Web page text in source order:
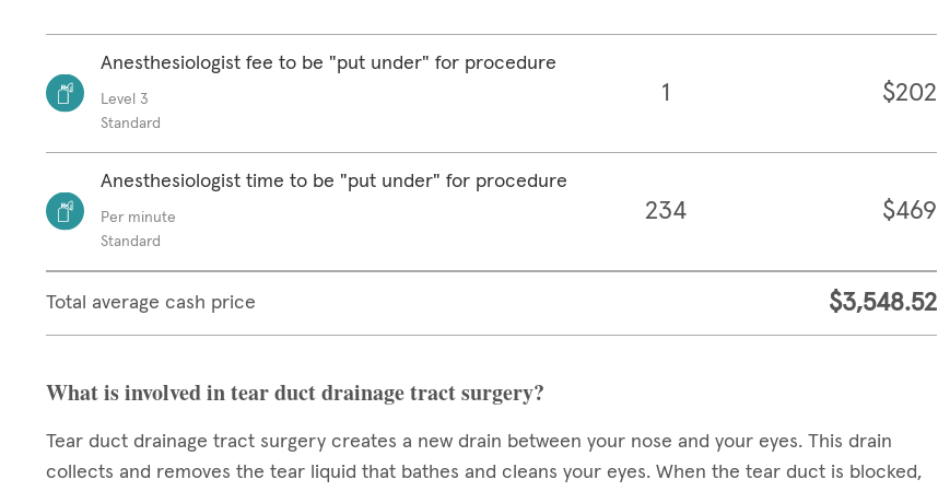
Anesthesiologist fee to be "put under" for procedure
Level 3
Standard
1 $202
Anesthesiologist time to be "put under" for procedure
Per minute
Standard
234 $469
Total average cash price $3,548.52
What is involved in tear duct drainage tract surgery?
Tear duct drainage tract surgery creates a new drain between your nose and your eyes. This drain
collects and removes the tear liquid that bathes and cleans your eyes. When the tear duct is blocked,